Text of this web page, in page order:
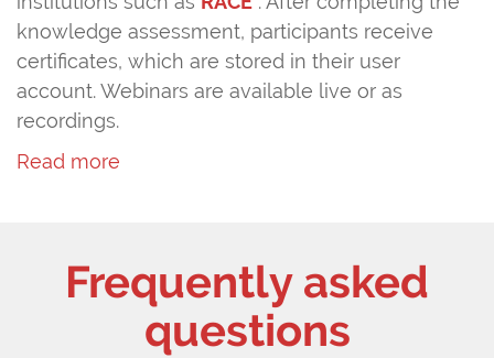
knowledge assessment, participants receive
certificates, which are stored in their user
account. Webinars are available live or as
recordings.
Read more
Frequently asked
questions